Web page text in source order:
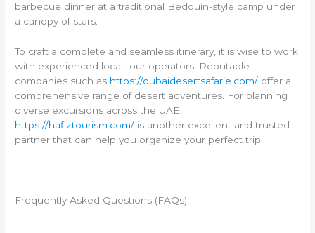
barbecue dinner at a traditional Bedouin-style camp under
a canopy of stars.
To craft a complete and seamless itinerary, it is wise to work
with experienced local tour operators. Reputable
companies such as https://dubaidesertsafarie.com/ offer a
comprehensive range of desert adventures. For planning
diverse excursions across the UAE,
https://hafiztourism.com/ is another excellent and trusted
partner that can help you organize your perfect trip.
Frequently Asked Questions (FAQs)